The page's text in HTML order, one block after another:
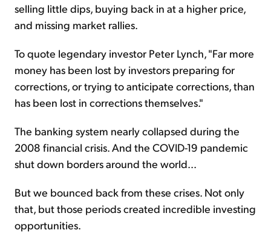
selling little dips, buying back in at a higher price,
and missing market rallies.
To quote legendary investor Peter Lynch, "Far more
money has been lost by investors preparing for
corrections, or trying to anticipate corrections, than
has been lost in corrections themselves."
The banking system nearly collapsed during the
2008 financial crisis. And the COVID-19 pandemic
shut down borders around the world...
But we bounced back from these crises. Not only
that, but those periods created incredible investing
opportunities.